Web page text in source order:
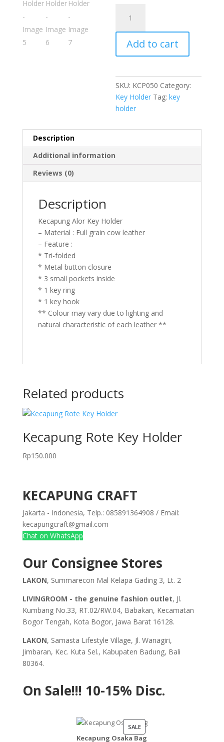
Key
Holder
quantity
Add to cart
SKU: KCP050 Category:
Key Holder Tag:key
holder
Description
Additional information
Reviews (0)
Description
Kecapung Alor Key Holder
– Material : Full grain cow leather
– Feature :
* Tri-folded
* Metal button closure
* 3 small pockets inside
* 1 key ring
* 1 key hook
** Colour may vary due to lighting and
natural characteristic of each leather **
Related products
Kecapung Rote Key Holder
Rp150.000
KECAPUNG CRAFT
Jakarta - Indonesia, Telp.: 085891364908 / Email:
kecapungcraft@gmail.com
Chat on WhatsApp
Our Consignee Stores
LAKON, Summarecon Mal Kelapa Gading 3, Lt. 2
LIVINGROOM - the genuine fashion outlet, Jl.
Kumbang No.33, RT.02/RW.04, Babakan, Kecamatan
Bogor Tengah, Kota Bogor, Jawa Barat 16128.
LAKON, Samasta Lifestyle Village, Jl. Wanagiri,
Jimbaran, Kec. Kuta Sel., Kabupaten Badung, Bali
80364.
On Sale!!! 10-15% Disc.
SALEPRODUCT
ON
Kecapung Osaka Bag